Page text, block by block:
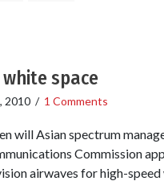
space
2010/ 1 Comments
will Asian spectrum
Commission
airwaves for high-